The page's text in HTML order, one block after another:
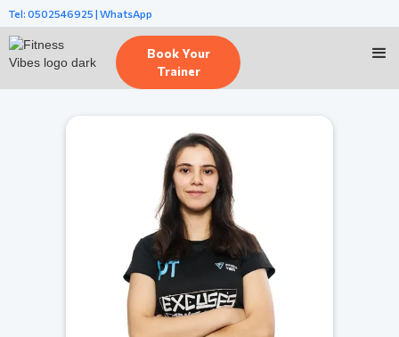
Tel: 0502546925 | WhatsApp
Book Your
Trainer